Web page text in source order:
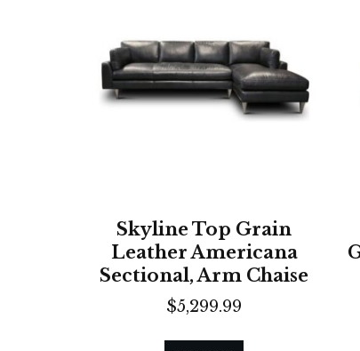
Skyline Top Grain
Leather Americana
Sectional, Arm Chaise
$5,299.99